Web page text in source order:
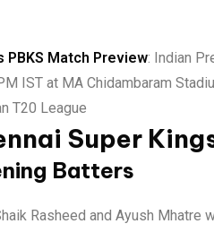
PBKS Match Preview: Indian
IST at MA Chidambaram
Super
Batters
Rasheed and Ayush Mhatre